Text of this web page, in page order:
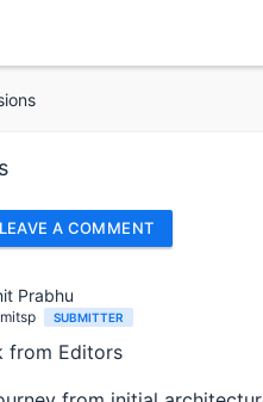
A COMMENT
Prabhu
SUBMITTER
from Editors